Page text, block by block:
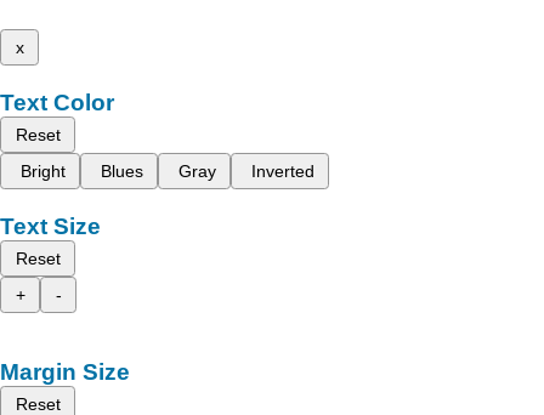
x
Text Color
Reset
Bright
Blues Gray Inverted
Text Size
Reset
+
-
Margin Size
Reset